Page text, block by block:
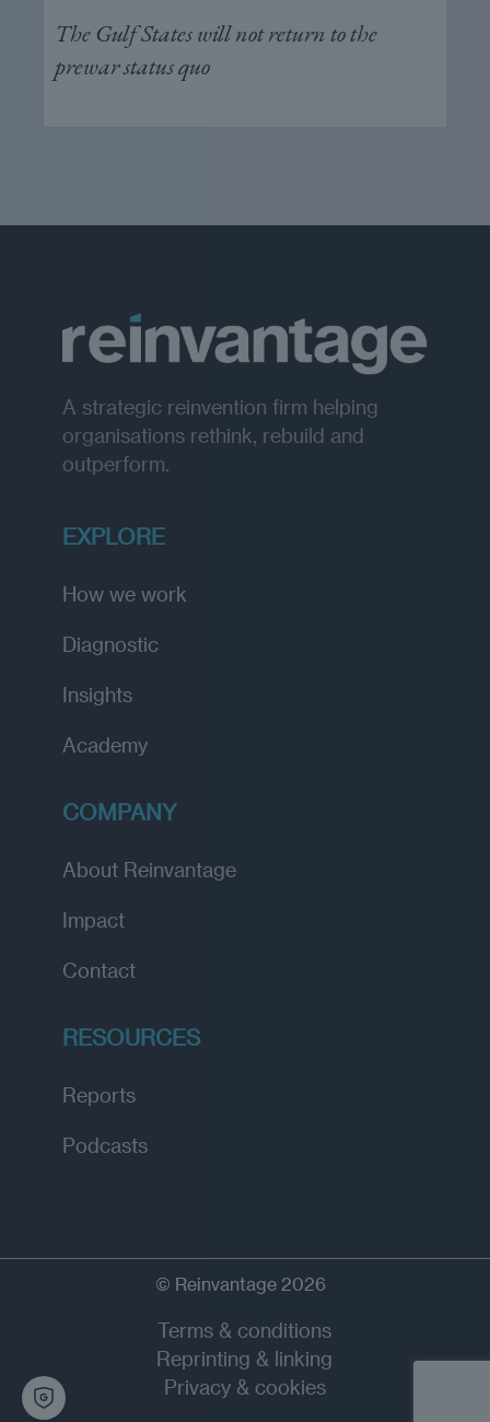
The Gulf States will not return to the
prewar status quo
A strategic reinvention firm helping
organisations rethink, rebuild and
outperform.
EXPLORE
How we work
Diagnostic
Insights
Academy
COMPANY
About Reinvantage
Impact
Contact
RESOURCES
Reports
Podcasts
© Reinvantage 2026
Terms & conditions
Reprinting & linking
Privacy & cookies